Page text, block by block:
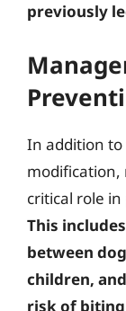
previously
In addition
modification,
critical role
This
between
children,
risk of